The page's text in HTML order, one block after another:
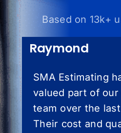
Based on 13k+
Raymond
SMA Estimating
valued part of
team over the
Their cost and